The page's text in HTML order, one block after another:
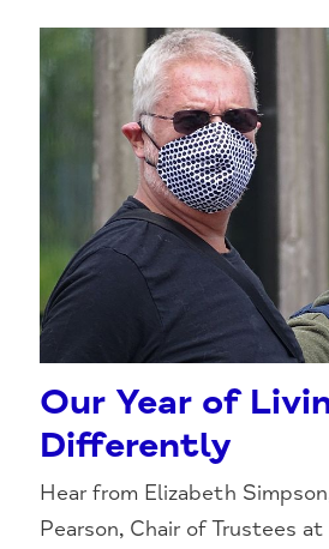
Our Year of
Differently
Hear from Elizabeth
Pearson, Chair of Trustees